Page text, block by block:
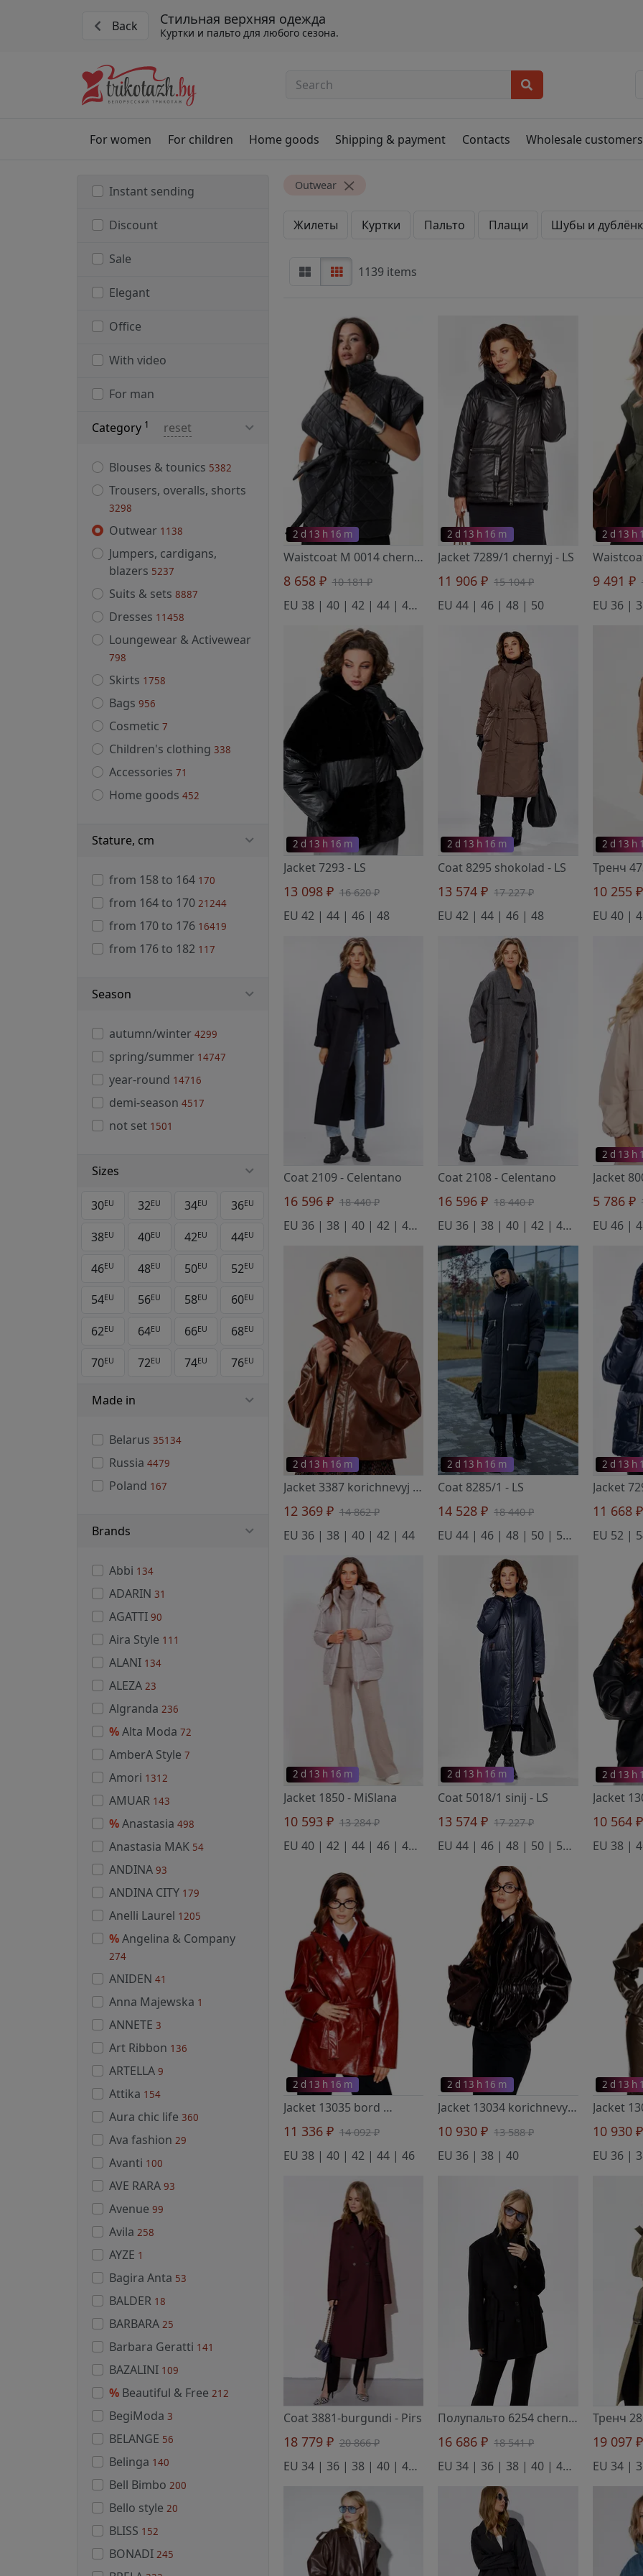
Back Стильная верхняя одежда
Куртки и пальто для любого сезона.
For women For children Home goods Shipping & payment Contacts Wholesale customers
Instant sending
Discount
Sale
Elegant
Office
With video
For man
Category 1 reset
Blouses & tounics 5382
Trousers, overalls, shorts
3298
Outwear 1138
Jumpers, cardigans,
blazers 5237
Suits & sets 8887
Dresses 11458
Loungewear & Activewear
798
Skirts 1758
Bags 956
Cosmetic 7
Children's clothing 338
Accessories 71
Home goods 452
Stature, cm
from 158 to 164 170
from 164 to 170 21244
from 170 to 176 16419
from 176 to 182 117
Season
autumn/winter 4299
spring/summer 14747
year-round 14716
demi-season 4517
not set 1501
Sizes
30EU 32EU 34EU 36EU
38EU 40EU 42EU 44EU
46EU 48EU 50EU 52EU
54EU 56EU 58EU 60EU
62EU 64EU 66EU 68EU
70EU 72EU 74EU 76EU
Made in
Belarus 35134
Russia 4479
Poland 167
Brands
Abbi 134
ADARIN 31
AGATTI 90
Aira Style 111
ALANI 134
ALEZA 23
Algranda 236
%Alta Moda 72
AmberA Style 7
Amori 1312
AMUAR 143
%Anastasia 498
Anastasia MAK 54
ANDINA 93
ANDINA CITY 179
Anelli Laurel 1205
%Angelina & Company
274
ANIDEN 41
Anna Majewska 1
ANNETE 3
Art Ribbon 136
ARTELLA 9
Attika 154
Aura chic life 360
Ava fashion 29
Avanti 100
AVE RARA 93
Avenue 99
Avila 258
AYZE 1
Bagira Anta 53
BALDER 18
BARBARA 25
Barbara Geratti 141
BAZALINI 109
% Beautiful & Free 212
BegiModa 3
BELANGE 56
Belinga 140
Bell Bimbo 200
Bello style 20
BLISS 152
BONADI 245
Outwear
Жилеты Куртки Пальто Плащи Шубы и
1139 items
2 d 13 h 16 m
Waistcoat M 0014 chernyj - LM
8 658 ₽ 10 181 ₽
EU 38 | 40 | 42 | 44 | 46 | 48 | 50 | 52 | 54
2 d 13 h 16 m
Jacket 7289/1 chernyj- LS
11 906 ₽ 15 104 ₽
EU 44 | 46 | 48 | 50
2 d 13 h
9 491 ₽
2 d 13 h 16 m
Jacket 7293 - LS
13 098 ₽ 16 620 ₽
EU 42 | 44 | 46 | 48
2 d 13 h 16 m
Coat 8295 shokolad- LS
13 574 ₽ 17 227 ₽
EU 42 | 44 | 46 | 48
2 d 13 h
10 255 ₽
EU 40 |
Coat 2109- Celentano
16 596 ₽ 18 440 ₽
EU 36 | 38 | 40 | 42 | 44 | 46 | 48 | 50 | 52 | 54 | 56 | 58 | 60 | 62 | 64 | 66 | 68 | 70 | 72 | 74 | 76
Coat 2108- Celentano
16 596 ₽ 18 440 ₽
EU 36 | 38 | 40 | 42 | 44 | 46 | 48 | 50 | 52 | 54 | 56 | 58 | 60 | 62 | 64 | 66 | 68 | 70 | 72 | 74 | 76
2 d 13 h
5 786 ₽
2 d 13 h 16 m
Jacket 3387 korichnevyj
- Buter New
12 369 ₽ 14 862 ₽
EU 36 | 38 | 40 | 42 | 44
2 d 13 h 16 m
Coat 8285/1- LS
14 528 ₽ 18 440 ₽
EU 44 | 46 | 48 | 50 | 52 | 54
2 d 13 h
Jacket
11 668 ₽
EU 52 |
2 d 13 h 16 m
Jacket 1850- MiSlana
10 593 ₽ 13 284 ₽
EU 40 | 42 | 44 | 46 | 48 | 50
2 d 13 h 16 m
Coat 5018/1 sinij- LS
13 574 ₽ 17 227 ₽
EU 44 | 46 | 48 | 50 | 52 | 54
2 d 13 h
Jacket
10 564 ₽
EU 38 |
2 d 13 h 16 m
Jacket 13035 bord
- Elletto Life
11 336 ₽ 14 092 ₽
EU 38 | 40 | 42 | 44 | 46
2 d 13 h 16 m
Jacket 13034 korichnevyj- Elletto Life
10 930 ₽ 13 588 ₽
EU 36 | 38 | 40
2 d 13 h
Jacket
10 930 ₽
EU 36 |
Coat 3881-burgundi - Pirs
18 779 ₽ 20 866 ₽
EU 34 | 36 | 38 | 40 | 42 | 44 | 46
Полупальто 6254 chernyj - Pirs
16 686 ₽ 18 541 ₽
EU 34 | 36 | 38 | 40 | 42 | 44 | 46
19 097 ₽